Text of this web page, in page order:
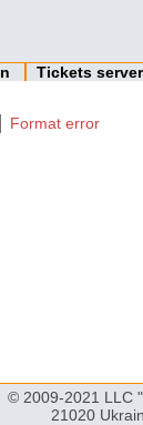
Tickets
Format error
© 2009-2021 LLC
21020